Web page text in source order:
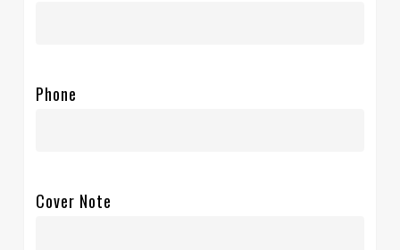
Phone
Cover Note